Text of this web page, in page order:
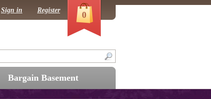
Bargain Basement
Sign in Register 0